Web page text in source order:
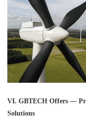
VI. GBTECH Offers —
Solutions